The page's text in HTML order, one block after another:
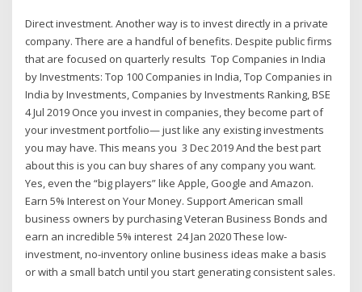
Direct investment. Another way is to invest directly in a private
company. There are a handful of benefits. Despite public firms
that are focused on quarterly results Top Companies in India
by Investments: Top 100 Companies in India, Top Companies in
India by Investments, Companies by Investments Ranking, BSE
4 Jul 2019 Once you invest in companies, they become part of
your investment portfolio— just like any existing investments
you may have. This means you 3 Dec 2019 And the best part
about this is you can buy shares of any company you want.
Yes, even the “big players” like Apple, Google and Amazon.
Earn 5% Interest on Your Money. Support American small
business owners by purchasing Veteran Business Bonds and
earn an incredible 5% interest 24 Jan 2020 These low-
investment, no-inventory online business ideas make a basis
or with a small batch until you start generating consistent sales.